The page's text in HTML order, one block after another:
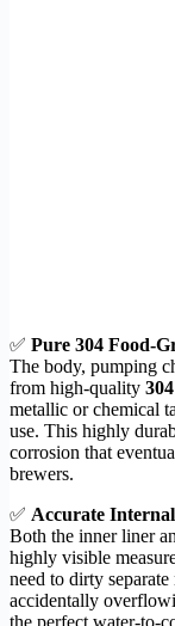
✅ Pure 304 Food-
The body, pumping
from high-quality
metallic or chemical
use. This highly
corrosion that
brewers.
✅ Accurate
Both the inner liner
highly visible
need to dirty
accidentally